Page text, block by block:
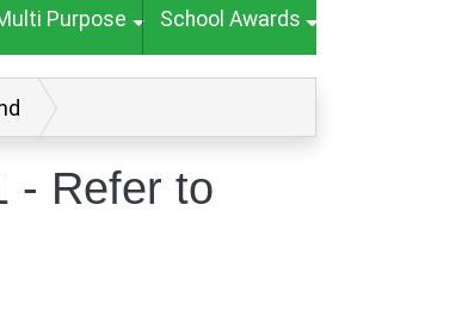
Purpose School Awards
- Refer to